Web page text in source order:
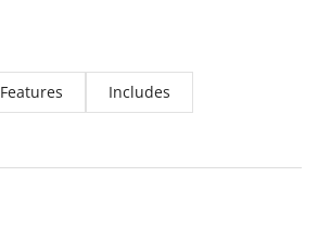
Features
Includes